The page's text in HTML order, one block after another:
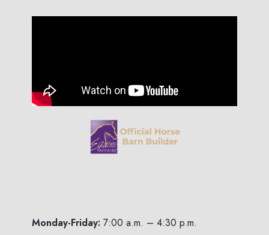
Monday-Friday: 7:00 a.m. – 4:30 p.m.